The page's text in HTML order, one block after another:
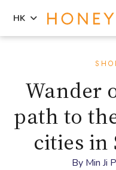
sidebar
HK
Wander
path to
cities in
By Min Ji